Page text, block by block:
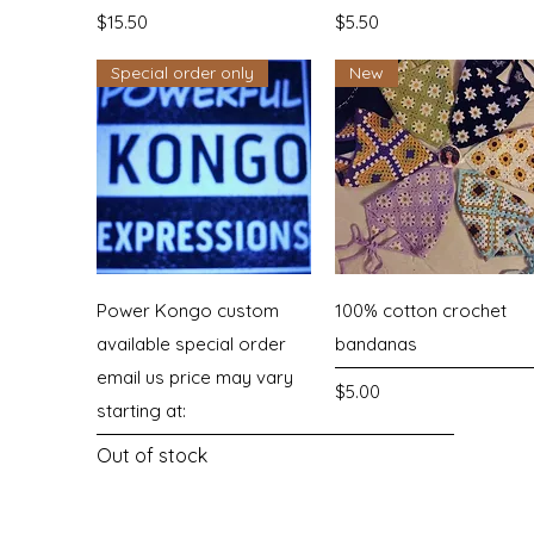
Price
$15.50 Price
$5.50
Quick View
Special order only
Power Kongo custom
available special order
email us price may vary
starting at:
Out of stock
Quick View
New
100% cotton crochet
bandanas
Price
$5.00